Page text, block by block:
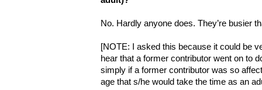
No. Hardly anyone does. They’re busier
[NOTE: I asked this because it could be
hear that a former contributor went on to
simply if a former contributor was so
age that s/he would take the time as an